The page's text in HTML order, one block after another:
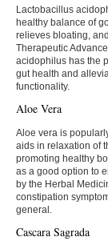
Lactobacillus
healthy balance of
relieves bloating,
Therapeutic
acidophilus has the
gut health and
functionality.
Aloe Vera
Aloe vera is
aids in relaxation of
promoting healthy
as a good option to
by the Herbal
constipation
general.
Cascara Sagrada